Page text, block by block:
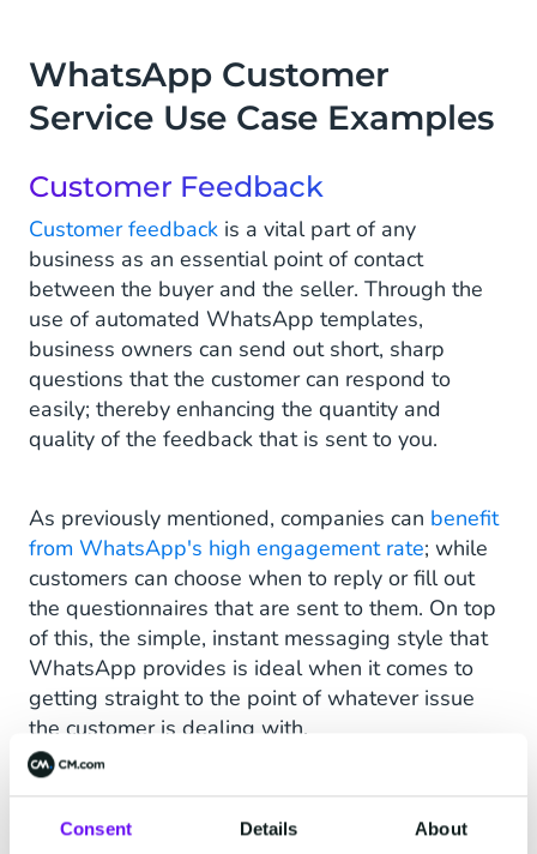
Consent Details About
WhatsApp Customer
Service Use Case Examples
Customer Feedback
Customer feedback is a vital part of any
business as an essential point of contact
between the buyer and the seller. Through the
use of automated WhatsApp templates,
business owners can send out short, sharp
questions that the customer can respond to
easily; thereby enhancing the quantity and
quality of the feedback that is sent to you.
As previously mentioned, companies can benefit
from WhatsApp's high engagement rate; while
customers can choose when to reply or fill out
the questionnaires that are sent to them. On top
of this, the simple, instant messaging style that
WhatsApp provides is ideal when it comes to
getting straight to the point of whatever issue
the customer is dealing with.
Tracking & Order Updates
Customers of brands that use WhatsApp to